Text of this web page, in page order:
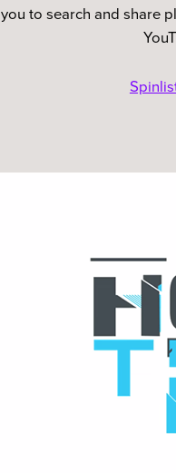
to search and share